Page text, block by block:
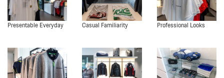
Presentable Everyday Casual Familiarity Professional Looks